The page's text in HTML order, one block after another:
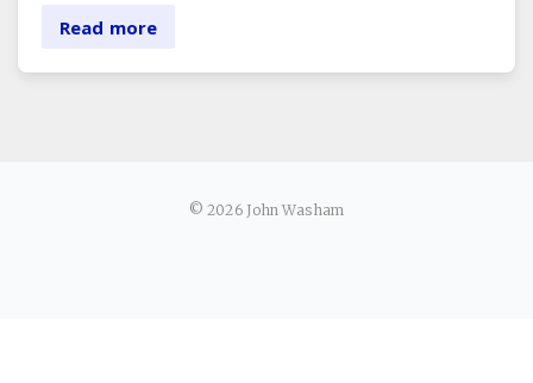
Read more
© 2026 John Washam